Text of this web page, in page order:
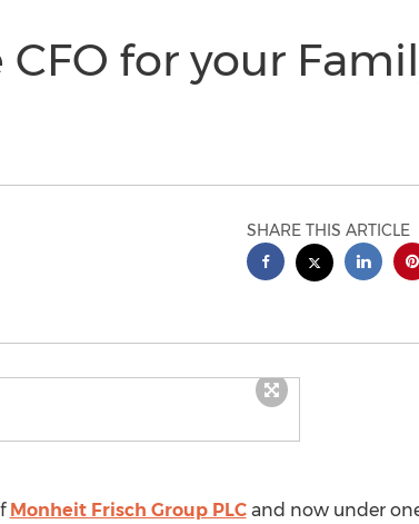
for your
SHARE THIS ARTICLE
Monheit Frisch Group PLCand now under